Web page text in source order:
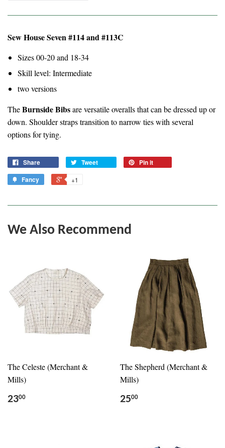
Sew House Seven #114 and #113C
Sizes 00-20 and 18-34
Skill level: Intermediate
two versions
TheBurnside Bibsare versatile overalls that can be dressed up or
down. Shoulder straps transition to narrow ties with several
options for tying.
Share Tweet
Pin it
Fancy
+1
We Also Recommend
The Celeste (Merchant &
Mills)
2300
The Shepherd (Merchant &
Mills)
2500